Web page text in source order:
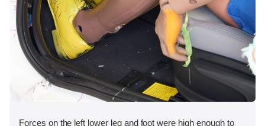
Forces on the left lower leg and foot were high enough to